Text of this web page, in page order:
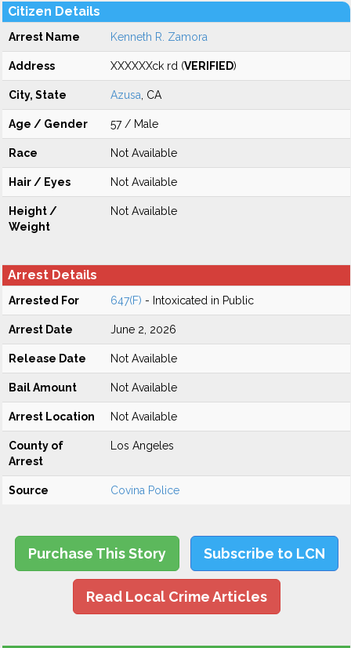
Citizen Details
Arrest Name Kenneth R. Zamora
Address XXXXXXck rd (VERIFIED)
City, State Azusa , CA
Age / Gender 57 / Male
Race Not Available
Hair / Eyes Not Available
Height /
Weight
Not Available
Arrest Details
Arrested For 647(F) - Intoxicated in Public
Arrest Date June 2, 2026
Release Date Not Available
Bail Amount Not Available
Arrest Location Not Available
County of
Arrest
Los Angeles
Source Covina Police
Purchase This Story Subscribe to LCN
Read Local Crime Articles